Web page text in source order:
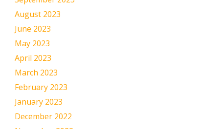
August 2023
June 2023
May 2023
April 2023
March 2023
February 2023
January 2023
December 2022